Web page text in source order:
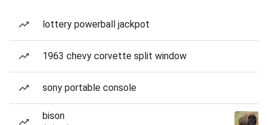
lottery powerball jackpot
1963 chevy corvette split window
sony portable console
bison